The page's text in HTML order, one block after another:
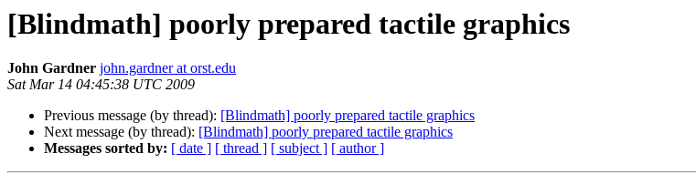
[Blindmath] poorly prepared tactile graphics
John Gardner john.gardner at orst.edu
Sat Mar 14 04:45:38 UTC 2009
Previous message (by thread): [Blindmath] poorly prepared tactile graphics
Next message (by thread): [Blindmath] poorly prepared tactile graphics
Messages sorted by: [ date ] [ thread ] [ subject ] [ author ]